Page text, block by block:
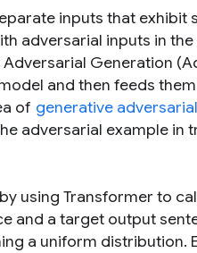
inputs that exhibit
adversarial inputs in
Generation
and then feeds
of generative
adversarial example in
using Transformer to
and a target output
a uniform distribution.